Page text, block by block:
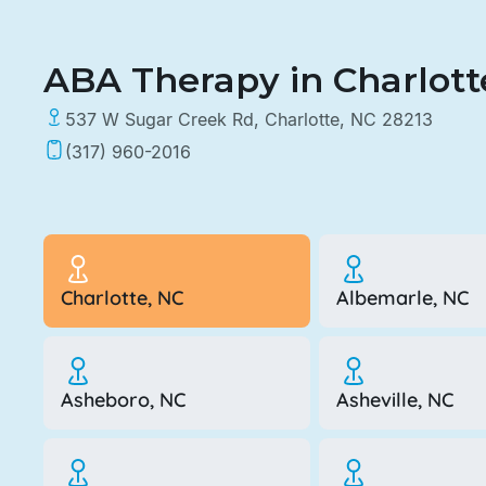
ABA Therapy in
537 W Sugar Creek Rd, Charlotte, NC 28213
(317) 960-2016
Charlotte, NC Albemarle, NC
Asheboro, NC Asheville, NC